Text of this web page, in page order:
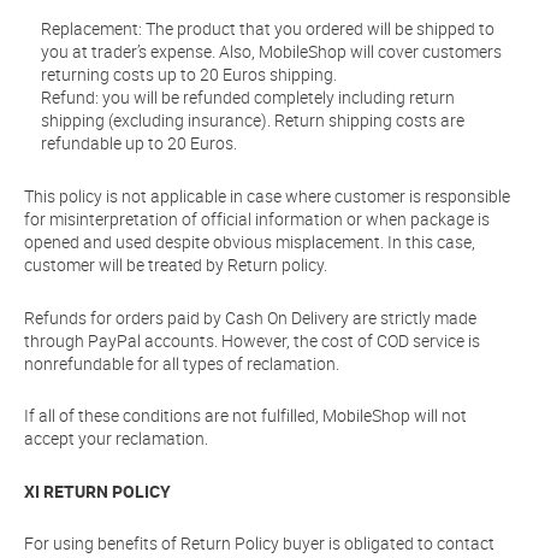
Replacement: The product that you ordered will be shipped to
you at trader’s expense. Also, MobileShop will cover customers
returning costs up to 20 Euros shipping.
Refund: you will be refunded completely including return
shipping (excluding insurance). Return shipping costs are
refundable up to 20 Euros.
This policy is not applicable in case where customer is responsible
for misinterpretation of official information or when package is
opened and used despite obvious misplacement. In this case,
customer will be treated by Return policy.
Refunds for orders paid by Cash On Delivery are strictly made
through PayPal accounts. However, the cost of COD service is
nonrefundable for all types of reclamation.
If all of these conditions are not fulfilled, MobileShop will not
accept your reclamation.
XI RETURN POLICY
For using benefits of Return Policy buyer is obligated to contact